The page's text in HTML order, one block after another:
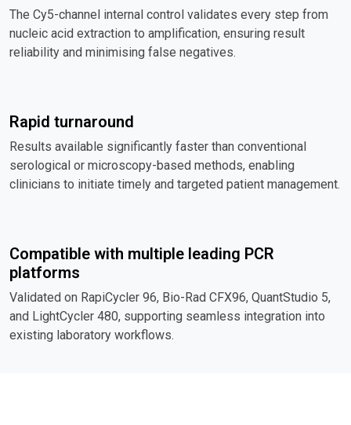
The Cy5-channel internal control validates every step from
nucleic acid extraction to amplification, ensuring result
reliability and minimising false negatives.
Rapid turnaround
Results available significantly faster than conventional
serological or microscopy-based methods, enabling
clinicians to initiate timely and targeted patient management.
Compatible with multiple leading PCR
platforms
Validated on RapiCycler 96, Bio-Rad CFX96, QuantStudio 5,
and LightCycler 480, supporting seamless integration into
existing laboratory workflows.